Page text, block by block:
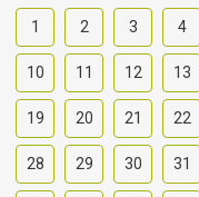
1 2 3 4
10 11 12 13
19 20 21 22
28 29 30 31